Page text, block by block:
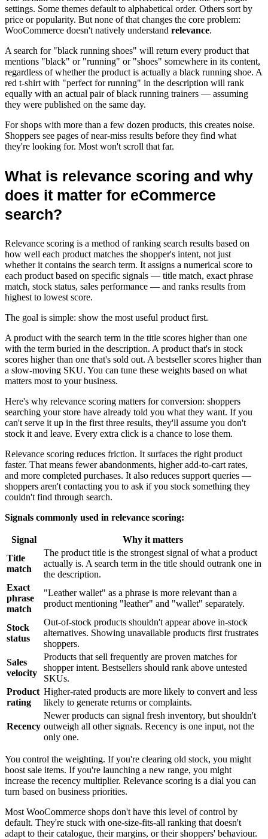
settings. Some themes default to alphabetical order. Others sort by
price or popularity. But none of that changes the core problem:
WooCommerce doesn't natively understand relevance.
A search for "black running shoes" will return every product that
mentions "black" or "running" or "shoes" somewhere in its content,
regardless of whether the product is actually a black running shoe. A
red t-shirt with "perfect for running" in the description will rank
equally with an actual pair of black running trainers — assuming
they were published on the same day.
For shops with more than a few dozen products, this creates noise.
Shoppers see pages of near-miss results before they find what
they're looking for. Most won't scroll that far.
What is relevance scoring and why
does it matter for eCommerce
search?
Relevance scoring is a method of ranking search results based on
how well each product matches the shopper's intent, not just
whether it contains the search term. It assigns a numerical score to
each product based on specific signals — title match, exact phrase
match, stock status, sales performance — and ranks results from
highest to lowest score.
The goal is simple: show the most useful product first.
A product with the search term in the title scores higher than one
with the term buried in the description. A product that's in stock
scores higher than one that's sold out. A bestseller scores higher than
a slow-moving SKU. You can tune these weights based on what
matters most to your business.
Here's why relevance scoring matters for conversion: shoppers
searching your store have already told you what they want. If you
can't serve it up in the first three results, they'll assume you don't
stock it and leave. Every extra click is a chance to lose them.
Relevance scoring reduces friction. It surfaces the right product
faster. That means fewer abandonments, higher add-to-cart rates,
and more completed purchases. It also reduces support queries —
shoppers aren't contacting you to ask if you stock something they
couldn't find through search.
Signals commonly used in relevance scoring:
Signal
Why it matters
Title
match
The product title is the strongest signal of what a product
actually is. A search term in the title should outrank one in
the description.
Exact
phrase
match
"Leather wallet" as a phrase is more relevant than a
product mentioning "leather" and "wallet" separately.
Stock
status
Out-of-stock products shouldn't appear above in-stock
alternatives. Showing unavailable products first frustrates
shoppers.
Sales
velocity
Products that sell frequently are proven matches for
shopper intent. Bestsellers should rank above untested
SKUs.
Product
rating
Higher-rated products are more likely to convert and less
likely to generate returns or complaints.
Recency
Newer products can signal fresh inventory, but shouldn't
outweigh all other signals. Recency is one input, not the
only one.
You control the weighting. If you're clearing old stock, you might
boost sale items. If you're launching a new range, you might
increase the recency multiplier. Relevance scoring is a dial you can
turn based on business priorities.
Most WooCommerce shops don't have this level of control by
default. They're stuck with one-size-fits-all ranking that doesn't
adapt to their catalogue, their margins, or their shoppers' behaviour.